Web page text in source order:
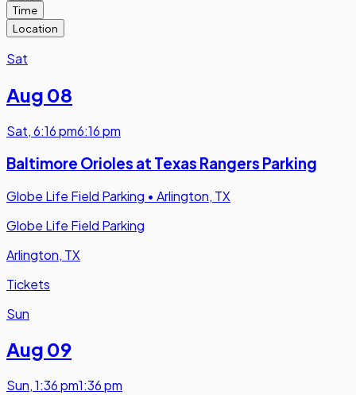
Time
Location
Sat
Aug 08
Sat,6:16 pm6:16 pm
Baltimore Orioles at Texas Rangers Parking
Globe Life Field Parking • Arlington, TX
Globe Life Field Parking
Arlington, TX
Tickets
Sun
Aug 09
Sun,1:36 pm1:36 pm